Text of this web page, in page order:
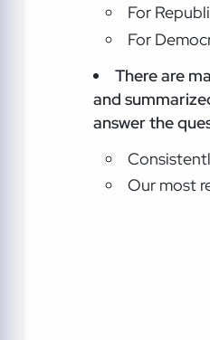
For
For
There are
and
answer the
Our most